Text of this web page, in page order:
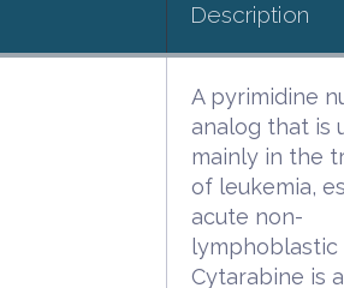
Description
A pyrimidine
analog that is
mainly in the
of leukemia,
acute non-
lymphoblastic
Cytarabine is